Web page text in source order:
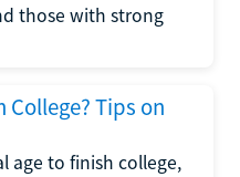
those with strong
College? Tips on
age to finish college,